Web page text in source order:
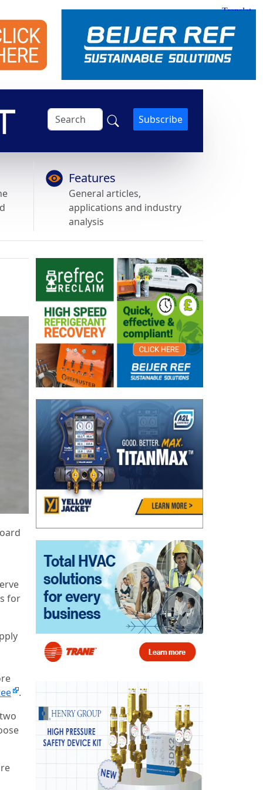
Subscribe
Features
General articles,
applications and industry
analysis
for
.